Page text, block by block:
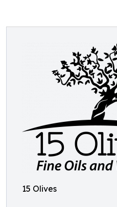
15 Olives